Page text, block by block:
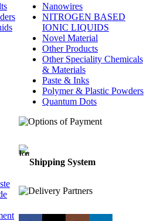
Nanowires
NITROGEN BASED
IONIC LIQUIDS
Novel Material
Other Products
Other Speciality Chemicals
& Materials
Paste & Inks
Polymer & Plastic Powders
Quantum Dots
Shipping System